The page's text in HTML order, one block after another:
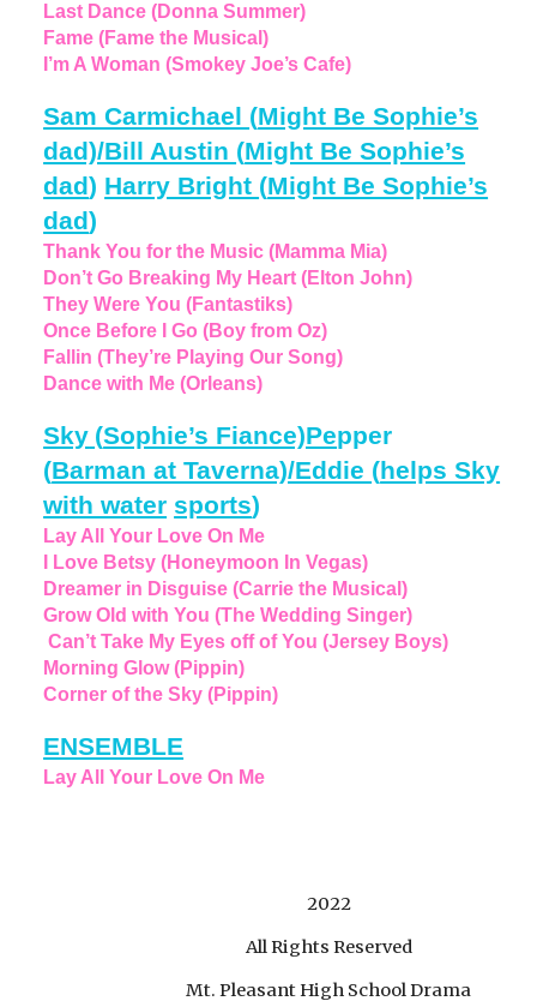
Last Dance (Donna Summer)
Fame (Fame the Musical)
I’m A Woman (Smokey Joe’s Cafe)
Sam Carmichael (Might Be Sophie’s
dad)/Bill Austin (Might Be Sophie’s
dad) Harry Bright (Might Be Sophie’s
dad)
Thank You for the Music (Mamma Mia)
Don’t Go Breaking My Heart (Elton John)
They Were You (Fantastiks)
Once Before I Go (Boy from Oz)
Fallin (They’re Playing Our Song)
Dance with Me (Orleans)
Sky (Sophie’s Fiance)Pepper
(Barman at Taverna)/Eddie (helps Sky
with water sports)
Lay All Your Love On Me
I Love Betsy (Honeymoon In Vegas)
Dreamer in Disguise (Carrie the Musical)
Grow Old with You (The Wedding Singer)
Can’t Take My Eyes off of You (Jersey Boys)
Morning Glow (Pippin)
Corner of the Sky (Pippin)
ENSEMBLE
Lay All Your Love On Me
2022
All Rights Reserved
Mt. Pleasant High School Drama